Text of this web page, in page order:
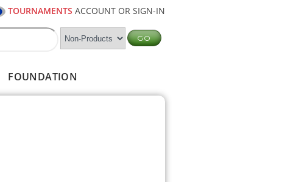
TOURNAMENTS ACCOUNT OR SIGN-IN
FOUNDATION